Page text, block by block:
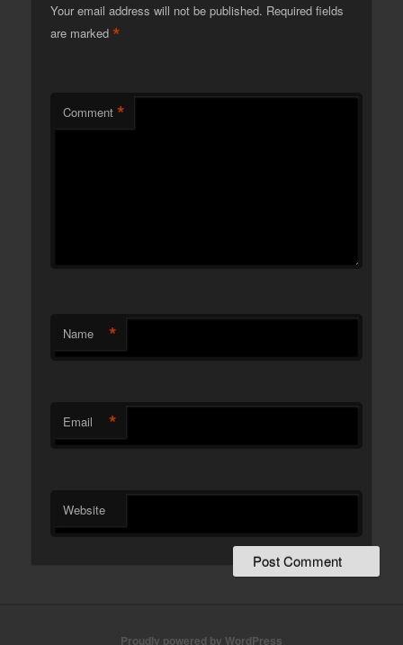
Your email address will not be published. Required fields
are marked*
Comment *
Name *
Email *
Website
Proudly powered by WordPress